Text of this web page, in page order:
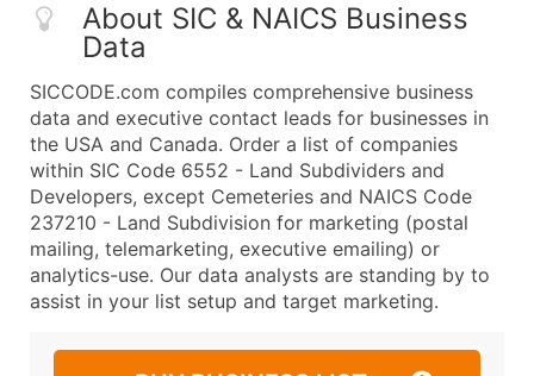
About SIC & NAICS Business
Data
SICCODE.com compiles comprehensive business
data and executive contact leads for businesses in
the USA and Canada. Order a list of companies
within SIC Code 6552 - Land Subdividers and
Developers, except Cemeteries and NAICS Code
237210 - Land Subdivision for marketing (postal
mailing, telemarketing, executive emailing) or
analytics-use. Our data analysts are standing by to
assist in your list setup and target marketing.